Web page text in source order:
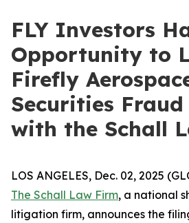
FLY Investors
Opportunity to
Firefly
Securities
with the Schall
LOS ANGELES, Dec. 02, 2025
The Schall Law Firm, a national
litigation firm, announces the